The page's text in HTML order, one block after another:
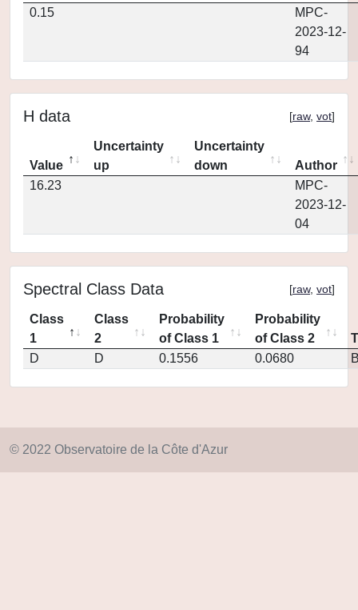
0.15
MPC-
2023-12-
94
H data [raw, vot]
Value
Uncertainty
up
Uncertainty
down
Author
16.23
MPC-
2023-12-
04
Spectral Class Data [raw, vot]
Class
1
Class
2
Probability
of Class 1
Probability
of Class 2
D
D 0.1556 0.0680
© 2022 Observatoire de la Côte d'Azur